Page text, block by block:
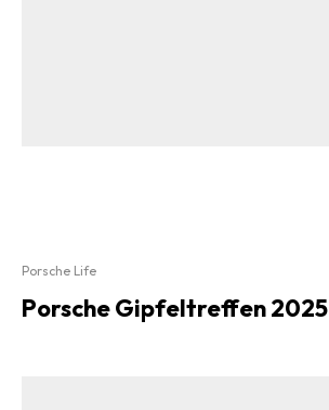
Porsche Life
Porsche Gipfeltreffen 2025